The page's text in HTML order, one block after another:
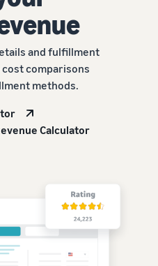
and fulfillment
comparisons
methods.
Calculator